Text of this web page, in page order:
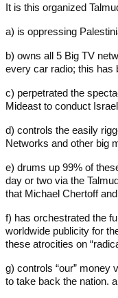
It is this organized
a) is oppressing
b) owns all 5 Big TV
every car radio; this has
c) perpetrated the
Mideast to conduct
d) controls the easily
Networks and other big
e) drums up 99% of
day or two via the
that Michael Chertoff
f) has orchestrated the
worldwide publicity for
these atrocities on
g) controls “our” money
to take back the nation.